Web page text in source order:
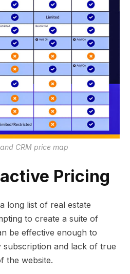
CRM price map
Pricing
long list of real estate
to create a suite of
be effective enough to
and lack of true
the website.